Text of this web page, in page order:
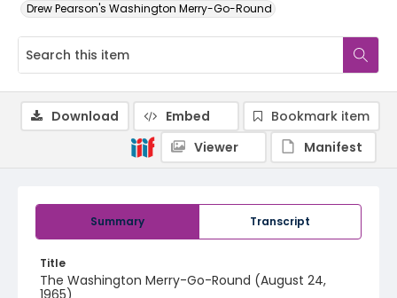
Drew Pearson's Washington Merry-Go-Round
Summary Transcript
Title
The Washington Merry-Go-Round (August 24,
1965)
Download Embed
Bookmark item
Viewer
Manifest